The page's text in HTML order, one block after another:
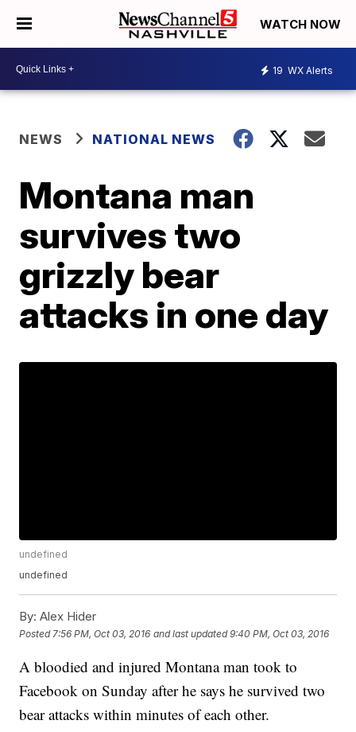
WATCH NOW
19 WX Alerts
NEWS NATIONAL NEWS
Montana man
survives two
grizzly bear
attacks in one day
undefined
undefined
By: Alex Hider
Posted 7:56 PM, Oct 03, 2016 and last updated 9:40 PM, Oct 03, 2016
A bloodied and injured Montana man took to
Facebook on Sunday after he says he survived two
bear attacks within minutes of each other.